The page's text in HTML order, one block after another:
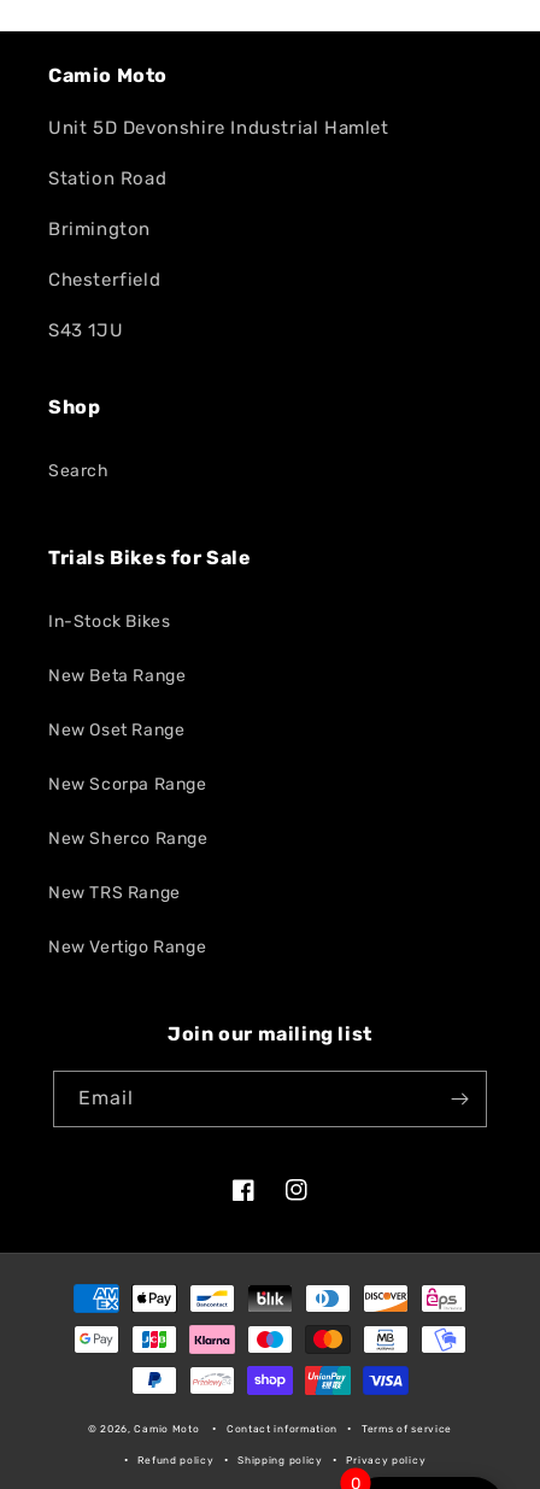
Camio Moto
Unit 5D Devonshire Industrial Hamlet
Station Road
Brimington
Chesterfield
S43 1JU
Shop
Search
Trials Bikes for Sale
In-Stock Bikes
New Beta Range
New Oset Range
New Scorpa Range
New Sherco Range
New TRS Range
New Vertigo Range
Join our mailing list
Email
FacebookInstagram
Payment
methods
© 2026, Camio Moto Contact information Terms of service
Refund policy Shipping policy Privacy policy
0